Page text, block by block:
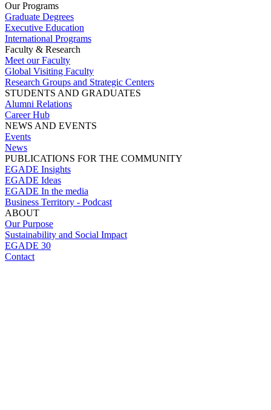
Our Programs
Graduate Degrees
Executive Education
International Programs
Faculty & Research
Meet our Faculty
Global Visiting Faculty
Research Groups and Strategic Centers
STUDENTS AND GRADUATES
Alumni Relations
Career Hub
NEWS AND EVENTS
Events
News
PUBLICATIONS FOR THE COMMUNITY
EGADE Insights
EGADE Ideas
EGADE In the media
Business Territory - Podcast
ABOUT
Our Purpose
Sustainability and Social Impact
EGADE 30
Contact